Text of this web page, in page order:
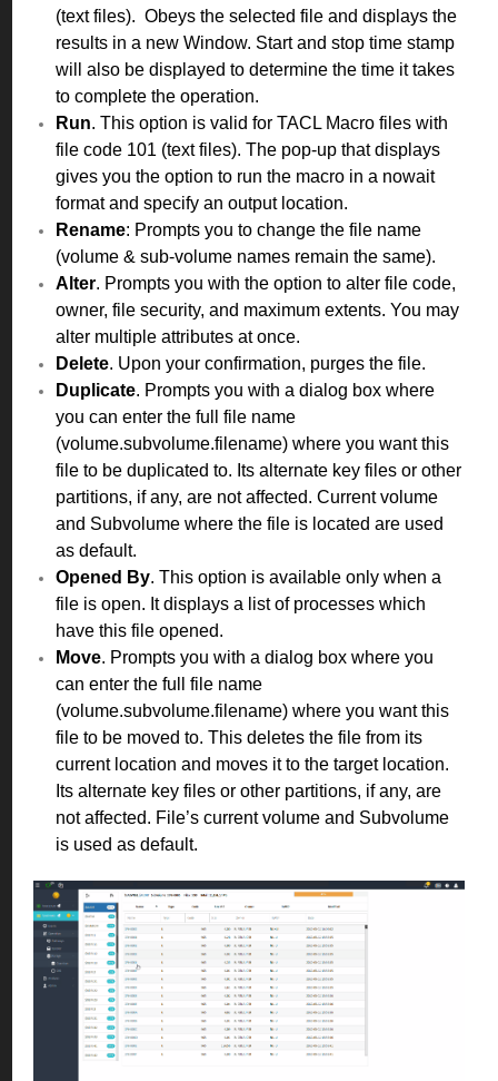
(text files). Obeys the selected file and displays the
results in a new Window. Start and stop time stamp
will also be displayed to determine the time it takes
to complete the operation.
Run. This option is valid for TACL Macro files with
file code 101 (text files). The pop-up that displays
gives you the option to run the macro in a nowait
format and specify an output location.
Rename: Prompts you to change the file name
(volume & sub-volume names remain the same).
Alter. Prompts you with the option to alter file code,
owner, file security, and maximum extents. You may
alter multiple attributes at once.
Delete. Upon your confirmation, purges the file.
Duplicate. Prompts you with a dialog box where
you can enter the full file name
(volume.subvolume.filename) where you want this
file to be duplicated to. Its alternate key files or other
partitions, if any, are not affected. Current volume
and Subvolume where the file is located are used
as default.
Opened By. This option is available only when a
file is open. It displays a list of processes which
have this file opened.
Move. Prompts you with a dialog box where you
can enter the full file name
(volume.subvolume.filename) where you want this
file to be moved to. This deletes the file from its
current location and moves it to the target location.
Its alternate key files or other partitions, if any, are
not affected. File’s current volume and Subvolume
is used as default.